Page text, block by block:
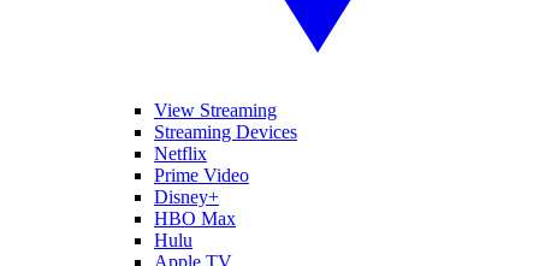
View Streaming
Streaming Devices
Netflix
Prime Video
Disney+
HBO Max
Hulu
Apple TV